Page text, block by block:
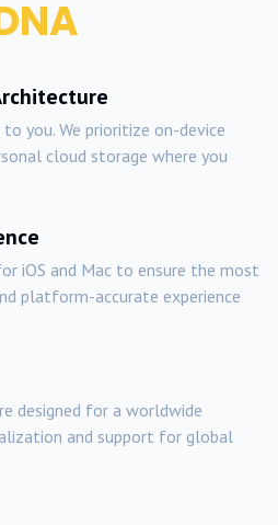
you. We prioritize on-device
cloud storage where you
iOS and Mac to ensure the most
platform-accurate experience
designed for a worldwide
and support for global